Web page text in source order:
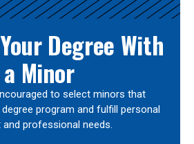
Degree With
a Minor
to select minors that
program and fulfill personal
and professional needs.